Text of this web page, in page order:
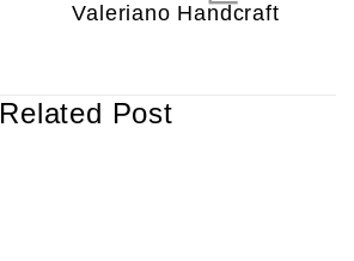
Valeriano Handcraft
Related Post